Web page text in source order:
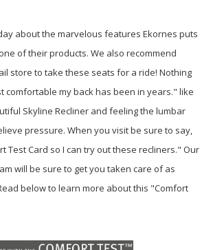
about the marvelous features Ekornes puts
of their products. We also recommend
store to take these seats for a ride! Nothing
comfortable my back has been in years." like
Skyline Recliner and feeling the lumbar
pressure. When you visit be sure to say,
Test Card so I can try out these recliners." Our
will be sure to get you taken care of as
below to learn more about this "Comfort